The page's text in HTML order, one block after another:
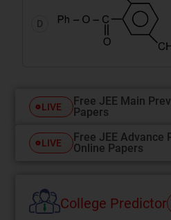
D
LIVE
Free JEE Main
Papers
LIVE
Free JEE Advance
Online Papers
College Predictor